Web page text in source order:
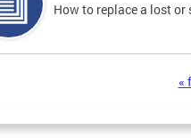
How to replace a lost
«